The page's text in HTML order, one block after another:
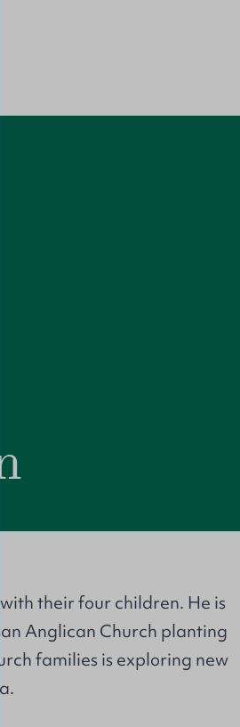
their four children. He is
an Anglican Church planting
families is exploring new